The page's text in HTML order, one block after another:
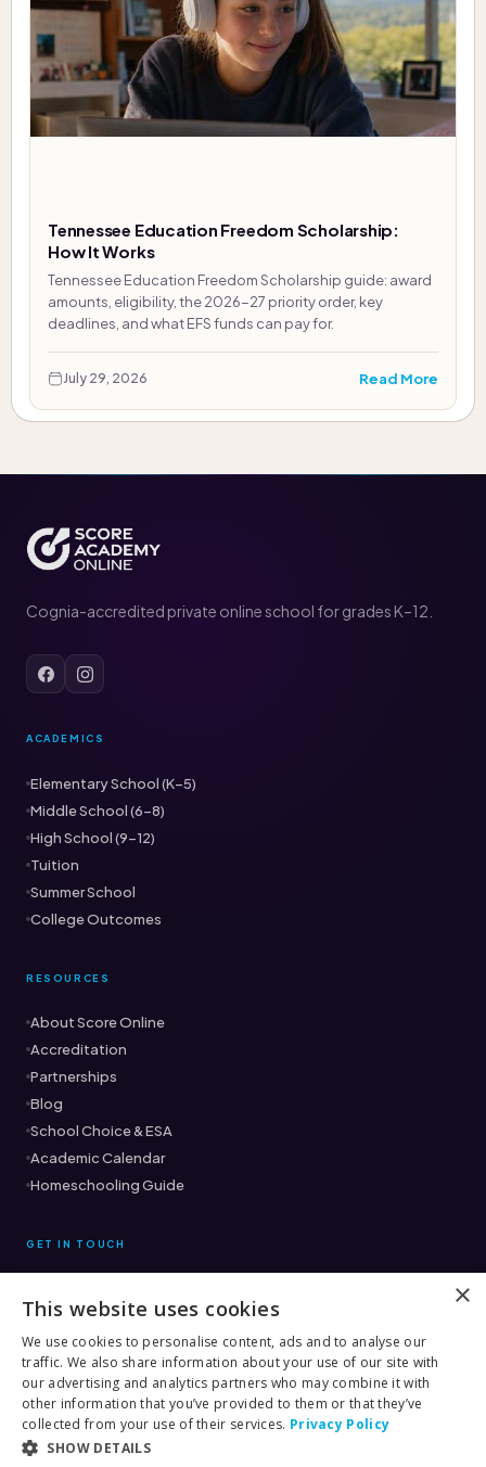
Tennessee Education Freedom Scholarship:
How It Works
Tennessee Education Freedom Scholarship guide: award
amounts, eligibility, the 2026-27 priority order, key
deadlines, and what EFS funds can pay for.
July 29, 2026 Read More
Cognia-accredited private online school for grades K–12.
ACADEMICS
Elementary School (K–5)
Middle School (6–8)
High School (9–12)
Tuition
Summer School
College Outcomes
RESOURCES
About Score Online
Accreditation
Partnerships
Blog
School Choice & ESA
Academic Calendar
Homeschooling Guide
GET IN TOUCH
Ready to find the right fit?
Book a Free Consultation →
(561) 333-8882
×
This website uses cookies
We use cookies to personalise content, ads and to analyse our
traffic. We also share information about your use of our site with
our advertising and analytics partners who may combine it with
other information that you’ve provided to them or that they’ve
collected from your use of their services. Privacy Policy
SHOW DETAILS